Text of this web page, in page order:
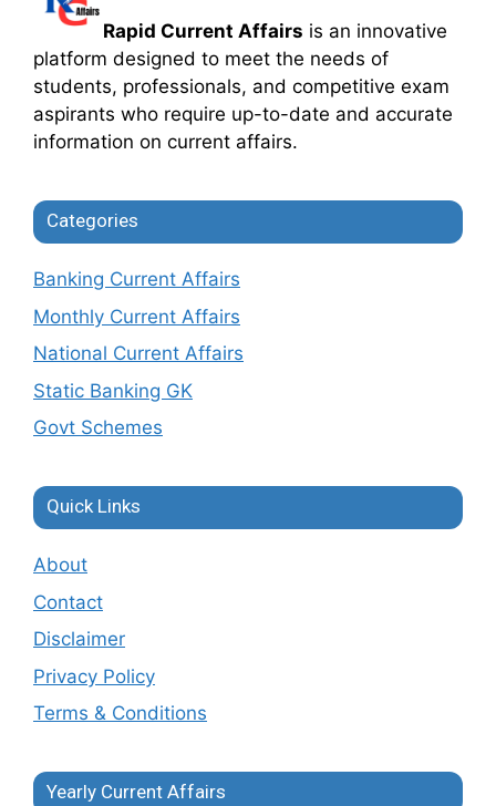
Rapid Current Affairs is an innovative
platform designed to meet the needs of
students, professionals, and competitive exam
aspirants who require up-to-date and accurate
information on current affairs.
Categories
Banking Current Affairs
Monthly Current Affairs
National Current Affairs
Static Banking GK
Govt Schemes
Quick Links
About
Contact
Disclaimer
Privacy Policy
Terms & Conditions
Yearly Current Affairs